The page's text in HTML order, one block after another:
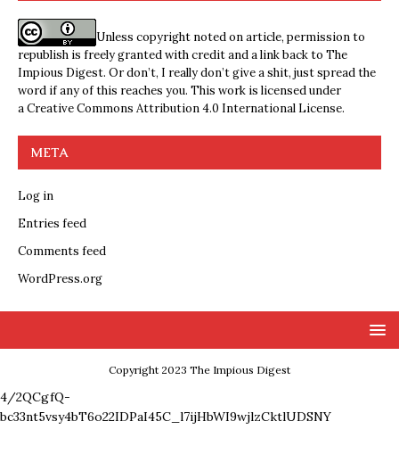
Unless copyright noted on article, permission to
republish is freely granted with credit and a link back to The
Impious Digest. Or don’t, I really don’t give a shit, just spread the
word if any of this reaches you. This work is licensed under
aCreative Commons Attribution 4.0 International License.
META
Log in
Entries feed
Comments feed
WordPress.org
Copyright 2023 The Impious Digest
4/2QCgfQ-
bc33nt5vsy4bT6o22IDPaI45C_l7ijHbWI9wjlzCktlUDSNY